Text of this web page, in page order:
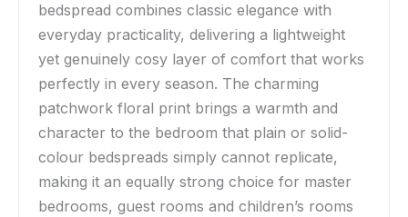
bedspread combines classic elegance with
everyday practicality, delivering a lightweight
yet genuinely cosy layer of comfort that works
perfectly in every season. The charming
patchwork floral print brings a warmth and
character to the bedroom that plain or solid-
colour bedspreads simply cannot replicate,
making it an equally strong choice for master
bedrooms, guest rooms and children’s rooms